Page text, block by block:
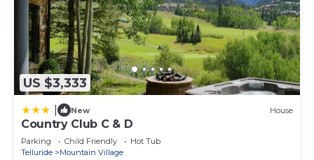
US $3,333
New House
Country Club C & D
Parking Child Friendly
Hot Tub
Telluride
Mountain Village